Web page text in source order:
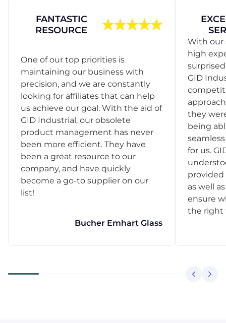
FANTASTIC
RESOURCE
One of our top priorities is
maintaining our business with
precision, and we are constantly
looking for affiliates that can help
us achieve our goal. With the aid of
GID Industrial, our obsolete
product management has never
been more efficient. They have
been a great resource to our
company, and have quickly
become a go-to supplier on our
list!
Bucher Emhart Glass
With our
high
GID
they
being
for us.
provided
as well
ensure
the right